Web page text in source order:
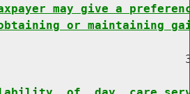
may give a
or maintaining